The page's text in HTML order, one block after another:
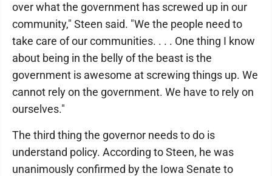
over what the government has screwed up in our
community," Steen said. "We the people need to
take care of our communities. . . . One thing I know
about being in the belly of the beast is the
government is awesome at screwing things up. We
cannot rely on the government. We have to rely on
ourselves."
The third thing the governor needs to do is
understand policy. According to Steen, he was
unanimously confirmed by the Iowa Senate to